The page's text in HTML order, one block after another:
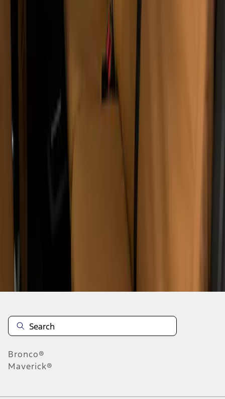
Covercraft Carhartt Rear Row Seat
Covers 60/40 w/o Armrest in Brown
Disclosures
Bronco®
Maverick®